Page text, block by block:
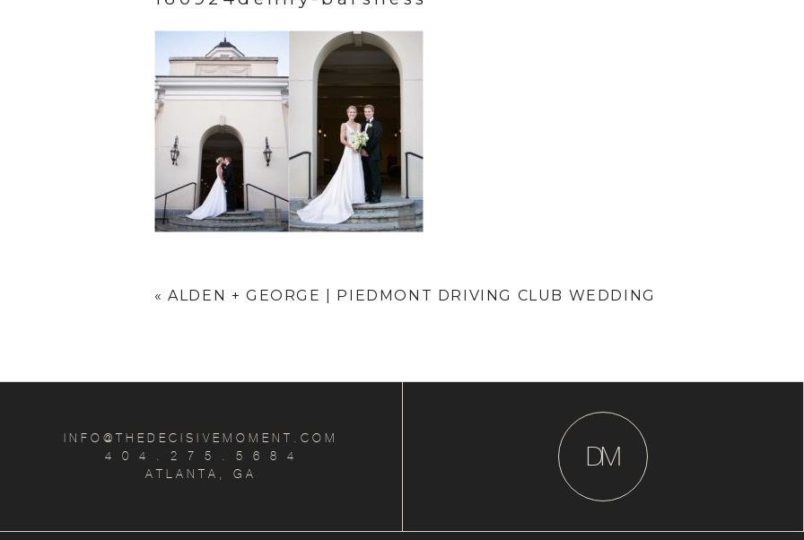
« ALDEN + GEORGE | PIEDMONT DRIVING CLUB WEDDING
INFO@THEDECISIVEMOMENT.COM
4 0 4 . 2 7 5 . 5 6 8 4
ATLANTA, GA
M
D